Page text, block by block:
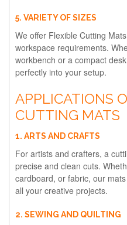
5. VARIETY OF SIZES
We offer Flexible Cutting
workspace requirements.
workbench or a compact
perfectly into your setup.
APPLICATIONS
CUTTING MATS
1. ARTS AND CRAFTS
For artists and crafters, a
precise and clean cuts.
cardboard, or fabric, our
all your creative projects.
2. SEWING AND QUILTING